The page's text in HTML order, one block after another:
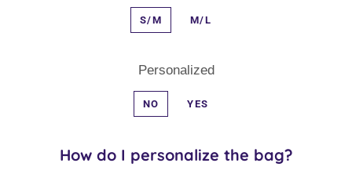
S/M M/L
Personalized
NO YES
How do I personalize the bag?